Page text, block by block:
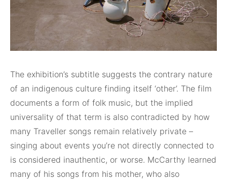
The exhibition’s subtitle suggests the contrary nature
of an indigenous culture finding itself ‘other’. The film
documents a form of folk music, but the implied
universality of that term is also contradicted by how
many Traveller songs remain relatively private –
singing about events you’re not directly connected to
is considered inauthentic, or worse. McCarthy learned
many of his songs from his mother, who also